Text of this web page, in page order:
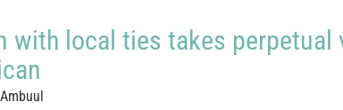
with local ties takes perpetual